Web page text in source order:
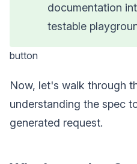
documentation
testable
button
Now, let's walk through
understanding the spec
generated request.